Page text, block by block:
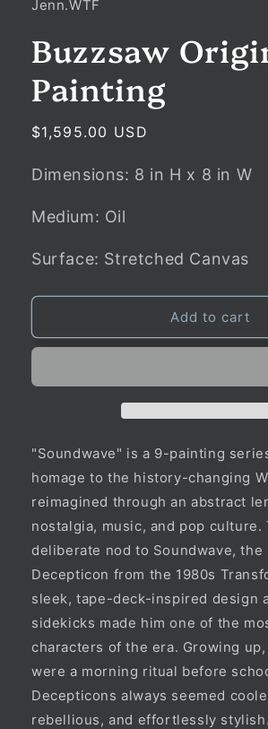
Jenn.WTF
Buzzsaw
Painting
Regular
$1,595.00 USD
Dimensions: 8 in H x 8 in W
Medium: Oil
Surface: Stretched Canvas
Add to cart
"Soundwave" is a 9-painting
homage to the history-changing
reimagined through an abstract
nostalgia, music, and pop culture.
deliberate nod to Soundwave, the
Decepticon from the 1980s
sleek, tape-deck-inspired design
sidekicks made him one of the
characters of the era. Growing
were a morning ritual before
Decepticons always seemed
rebellious, and effortlessly